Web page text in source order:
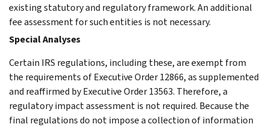
existing statutory and regulatory framework. An additional
fee assessment for such entities is not necessary.
Special Analyses
Certain IRS regulations, including these, are exempt from
the requirements of Executive Order 12866, as supplemented
and reaffirmed by Executive Order 13563. Therefore, a
regulatory impact assessment is not required. Because the
final regulations do not impose a collection of information